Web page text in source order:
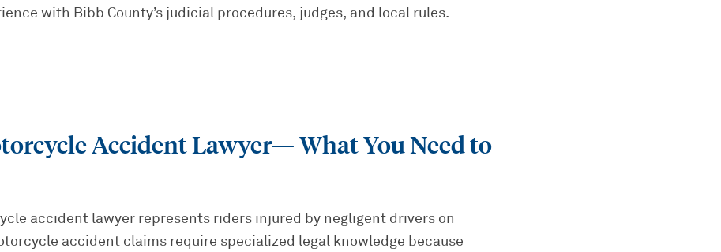
with Bibb County’s judicial procedures, judges, and local rules.
Accident Lawyer— What You Need to
accident lawyer represents riders injured by negligent drivers on
accident claims require specialized legal knowledge because